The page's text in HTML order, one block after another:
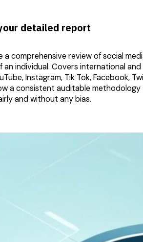
detailed report
a comprehensive review of social
an individual. Covers international
Instagram, Tik Tok, Facebook,
a consistent auditable
and without any bias.